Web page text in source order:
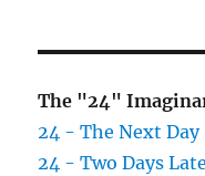
The "24"
24 - The Next Day
24 - Two Days